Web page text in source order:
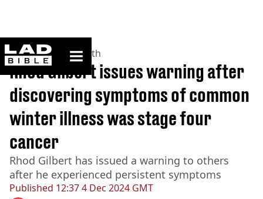
ladbible homepage
Home>News >Health
Published 12:37 4 Dec 2024 GMT
Rhod Gilbert issues warning after
discovering symptoms of common
winter illness was stage four
cancer
Rhod Gilbert has issued a warning to others
after he experienced persistent symptoms